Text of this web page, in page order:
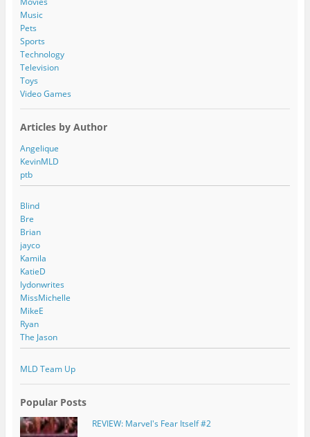
Music
Pets
Sports
Technology
Television
Toys
Video Games
Articles by Author
Angelique
KevinMLD
ptb
Blind
Bre
Brian
jayco
Kamila
KatieD
lydonwrites
MissMichelle
MikeE
Ryan
The Jason
MLD Team Up
Popular Posts
REVIEW: Marvel's Fear Itself #2